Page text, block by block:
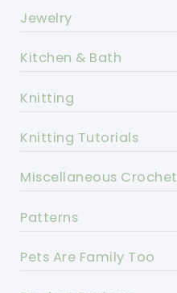
Jewelry
Kitchen & Bath
Knitting
Knitting Tutorials
Miscellaneous Crochet
Patterns
Pets Are Family Too